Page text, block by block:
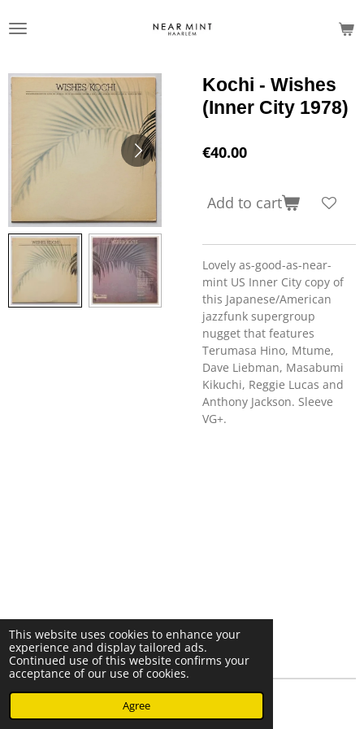
This website uses cookies to enhance your
experience and display tailored ads.
Continued use of this website confirms your
acceptance of our use of cookies.
Agree
to
Kochi - Wishes
(Inner City 1978)
€40.00
Add to cart
Lovely as-good-as-near-
mint US Inner City copy of
this Japanese/American
jazzfunk supergroup
nugget that features
Terumasa Hino, Mtume,
Dave Liebman, Masabumi
Kikuchi, Reggie Lucas and
Anthony Jackson. Sleeve
VG+.
© 2023 - 2026 Nearminthaarlem.com